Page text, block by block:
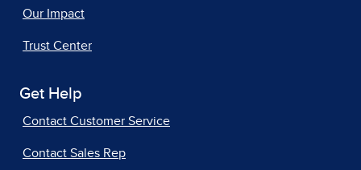
Our Impact
Trust Center
Get Help
Contact Customer Service
Contact Sales Rep